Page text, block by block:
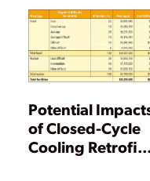
Potential
of Closed-Cycle
Cooling Retrofits